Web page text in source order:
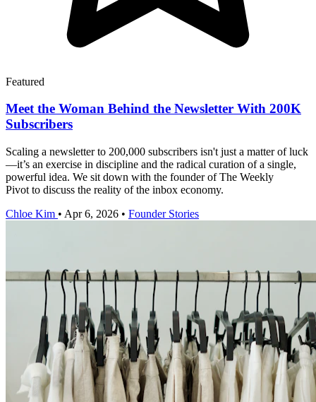
Featured
Meet the Woman Behind the Newsletter With 200K
Subscribers
Scaling a newsletter to 200,000 subscribers isn't just a matter of luck
—it’s an exercise in discipline and the radical curation of a single,
powerful idea. We sit down with the founder of The Weekly
Pivot to discuss the reality of the inbox economy.
Chloe Kim • Apr 6, 2026 • Founder Stories